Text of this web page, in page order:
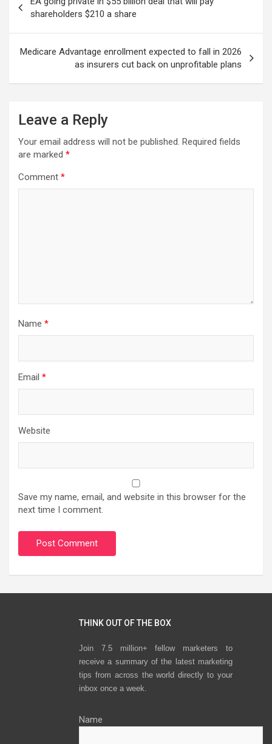
navigation
shareholders $210 a share
Medicare Advantage enrollment expected to fall in 2026
as insurers cut back on unprofitable plans
Leave a Reply
Your email address will not be published. Required fields
are marked *
Comment *
Name *
Email *
Website
Save my name, email, and website in this browser for the
next time I comment.
THINK OUT OF THE BOX
Join 7.5 million+ fellow marketers to
receive a summary of the latest marketing
tips from across the world directly to your
inbox once a week.
Name